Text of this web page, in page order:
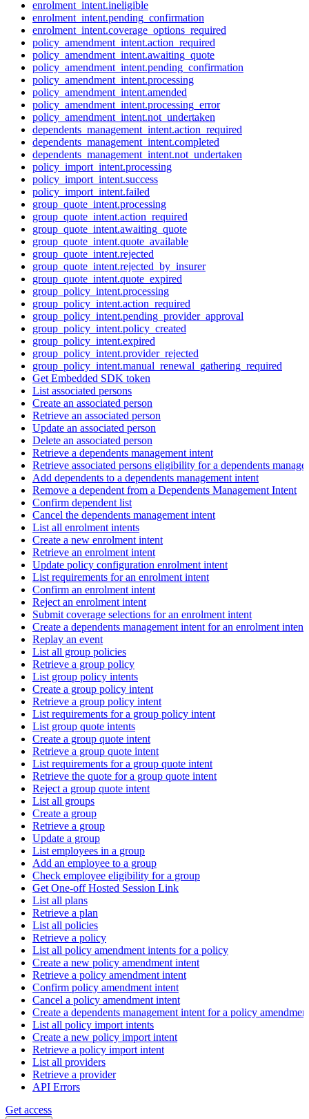
enrolment_intent.ineligible
enrolment_intent.pending_confirmation
enrolment_intent.coverage_options_required
policy_amendment_intent.action_required
policy_amendment_intent.awaiting_quote
policy_amendment_intent.pending_confirmation
policy_amendment_intent.processing
policy_amendment_intent.amended
policy_amendment_intent.processing_error
policy_amendment_intent.not_undertaken
dependents_management_intent.action_required
dependents_management_intent.completed
dependents_management_intent.not_undertaken
policy_import_intent.processing
policy_import_intent.success
policy_import_intent.failed
group_quote_intent.processing
group_quote_intent.action_required
group_quote_intent.awaiting_quote
group_quote_intent.quote_available
group_quote_intent.rejected
group_quote_intent.rejected_by_insurer
group_quote_intent.quote_expired
group_policy_intent.processing
group_policy_intent.action_required
group_policy_intent.pending_provider_approval
group_policy_intent.policy_created
group_policy_intent.expired
group_policy_intent.provider_rejected
group_policy_intent.manual_renewal_gathering_required
Get Embedded SDK token
List associated persons
Create an associated person
Retrieve an associated person
Update an associated person
Delete an associated person
Retrieve a dependents management intent
Retrieve associated persons eligibility for a dependents
Add dependents to a dependents management intent
Remove a dependent from a Dependents Management Intent
Confirm dependent list
Cancel the dependents management intent
List all enrolment intents
Create a new enrolment intent
Retrieve an enrolment intent
Update policy configuration enrolment intent
List requirements for an enrolment intent
Confirm an enrolment intent
Reject an enrolment intent
Submit coverage selections for an enrolment intent
Create a dependents management intent for an enrolment intent
Replay an event
List all group policies
Retrieve a group policy
List group policy intents
Create a group policy intent
Retrieve a group policy intent
List requirements for a group policy intent
List group quote intents
Create a group quote intent
Retrieve a group quote intent
List requirements for a group quote intent
Retrieve the quote for a group quote intent
Reject a group quote intent
List all groups
Create a group
Retrieve a group
Update a group
List employees in a group
Add an employee to a group
Check employee eligibility for a group
Get One-off Hosted Session Link
List all plans
Retrieve a plan
List all policies
Retrieve a policy
List all policy amendment intents for a policy
Create a new policy amendment intent
Retrieve a policy amendment intent
Confirm policy amendment intent
Cancel a policy amendment intent
Create a dependents management intent for a policy
List all policy import intents
Create a new policy import intent
Retrieve a policy import intent
List all providers
Retrieve a provider
API Errors
Get access